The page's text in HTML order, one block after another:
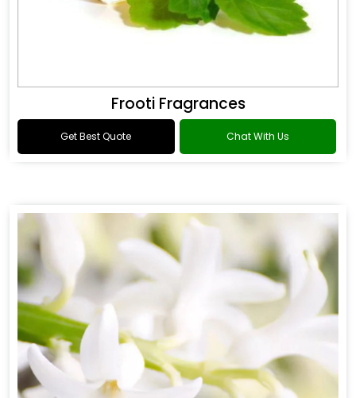
Frooti Fragrances
Get Best Quote Chat With Us